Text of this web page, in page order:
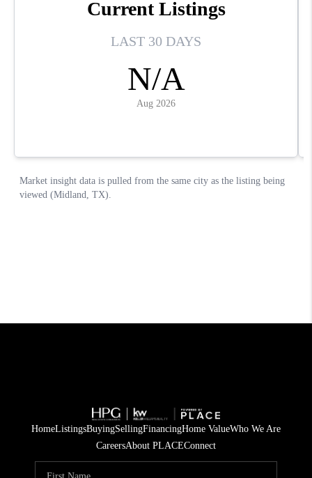
HomeListingsBuyingSellingFinancingHome ValueWho We Are
CareersAbout PLACEConnect